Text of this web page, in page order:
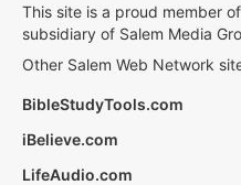
This site is a proud member
subsidiary of Salem Media
Other Salem Web Network
BibleStudyTools.com
iBelieve.com
LifeAudio.com